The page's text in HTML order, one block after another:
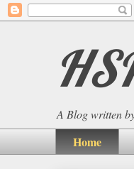
A Blog written
Home